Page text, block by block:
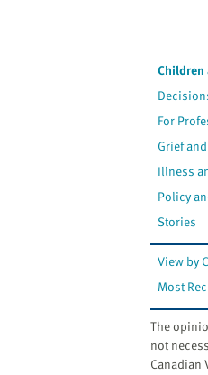
Children
For
Grief
Illness
Policy
Stories
View by
Most
The
not
Canadian